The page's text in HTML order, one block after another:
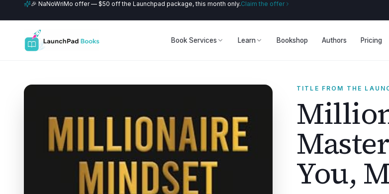
🎉 NaNoWriMo offer — $50 off the Launchpad package, this month only.Claim the offer
Book Services Learn Bookshop Authors Pricing
TITLE FROM THE
You,